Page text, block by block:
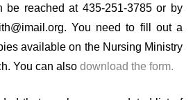
be reached at 435-251-3785 or by
You need to fill out a
available on the Nursing Ministry
You can also download the form.